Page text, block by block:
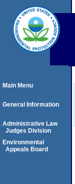
Main Menu
General Information
Administrative Law
Judges Division
Environmental
Appeals Board